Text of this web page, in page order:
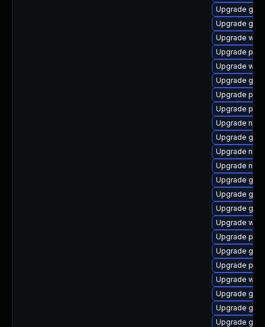
Upgrade
Upgrade
Upgrade
Upgrade
Upgrade
Upgrade
Upgrade
Upgrade
Upgrade
Upgrade
Upgrade
Upgrade
Upgrade
Upgrade
Upgrade
Upgrade
Upgrade
Upgrade
Upgrade
Upgrade
Upgrade
Upgrade
Upgrade